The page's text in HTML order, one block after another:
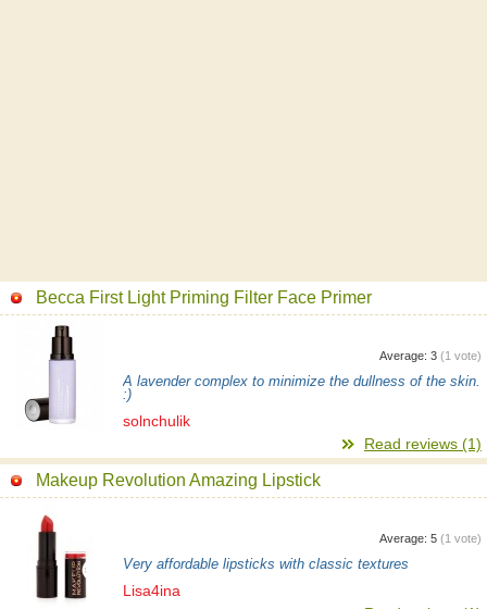
Becca First Light Priming Filter Face Primer
Average: 3 (1 vote)
A lavender complex to minimize the dullness of the skin.
:)
solnchulik
Read reviews (1)
Makeup Revolution Amazing Lipstick
Average: 5 (1 vote)
Very affordable lipsticks with classic textures
Lisa4ina